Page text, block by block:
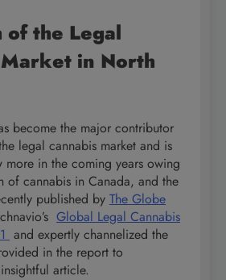
of the Legal
in North
become the major contributor
legal cannabis market and is
in the coming years owing
of cannabis in Canada, and the
published by The Globe
Global Legal Cannabis
and expertly channelized the
in the report to
article.